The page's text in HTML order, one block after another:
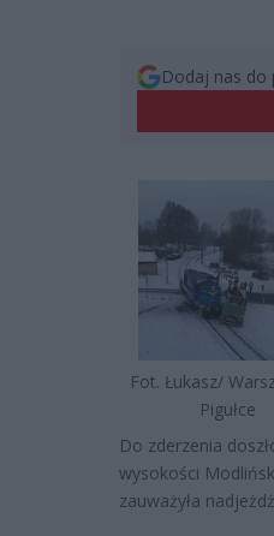
Dodaj nas do
Fot. Łukasz/
Pigułce
Do zderzenia
wysokości
zauważyła